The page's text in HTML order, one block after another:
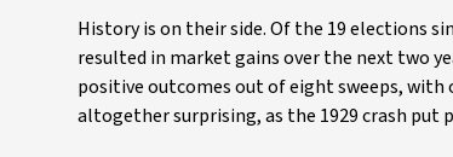
History is on their side. Of the 19 elections
resulted in market gains over the next two
positive outcomes out of eight sweeps,
altogether surprising, as the 1929 crash put